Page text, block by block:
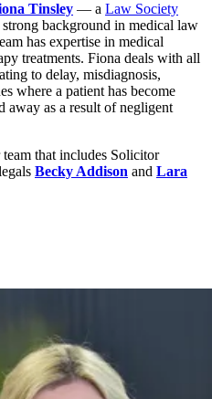
Tinsley — a Law Society
background in medical law
has expertise in medical
treatments. Fiona deals with all
to delay, misdiagnosis,
where a patient has become
away as a result of negligent
that includes Solicitor
Becky Addison and Lara